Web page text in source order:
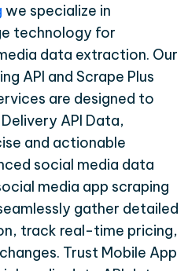
we specialize in
technology for
data extraction. Our
API and Scrape Plus
are designed to
API Data,
and actionable
social media data
media app scraping
gather detailed
track real-time pricing,
Trust Mobile App